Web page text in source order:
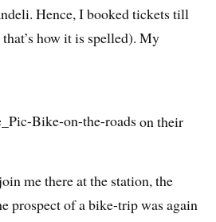
Hence, I booked tickets till
how it is spelled). My
on their
me there at the station, the
prospect of a bike-trip was again